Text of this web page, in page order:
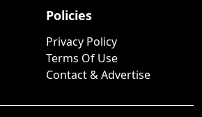
Policies
Privacy Policy
Terms Of Use
Contact & Advertise